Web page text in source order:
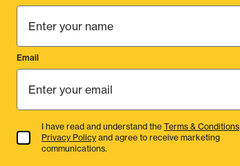
Email
Terms & Conditions
I have read and understand the Terms & Conditions
Privacy Policy and agree to receive marketing
communications.